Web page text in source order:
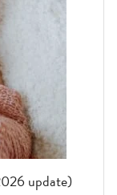
update)